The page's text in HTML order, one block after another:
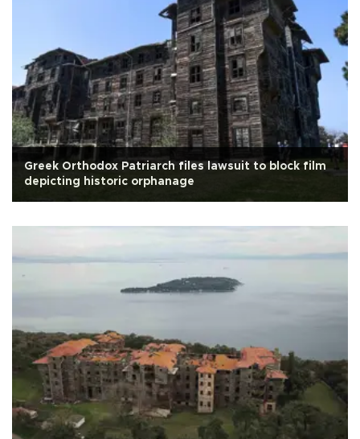
Greek Orthodox Patriarch files lawsuit to block film
depicting historic orphanage